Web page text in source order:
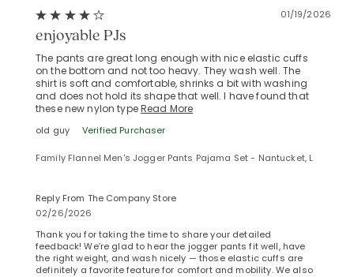
01/19/2026
enjoyable PJs
The pants are great long enough with nice elastic cuffs
on the bottom and not too heavy. They wash well. The
shirt is soft and comfortable, shrinks a bit with washing
and does not hold its shape that well. I have found that
these new nylon typeRead More
old guy Verified Purchaser
Family Flannel Men's Jogger Pants Pajama Set - Nantucket, L
Reply From The Company Store
02/26/2026
Thank you for taking the time to share your detailed
feedback! We’re glad to hear the jogger pants fit well, have
the right weight, and wash nicely — those elastic cuffs are
definitely a favorite feature for comfort and mobility. We also